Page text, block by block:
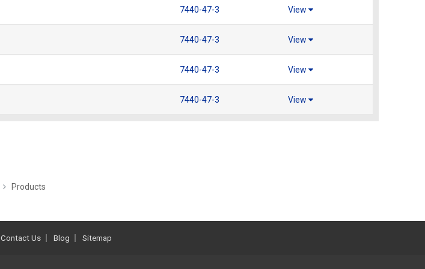
7440-47-3 View
7440-47-3 View
7440-47-3 View
7440-47-3 View
Products
Contact Us Blog Sitemap